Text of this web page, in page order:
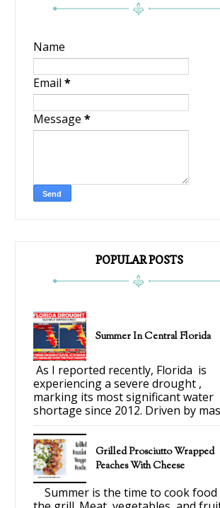
Name
Email *
Message *
POPULAR POSTS
Summer In Central Florida
As I reported recently, Florida is
experiencing a severe drought ,
marking its most significant water
shortage since 2012. Driven by
Grilled Prosciutto Wrapped
Peaches With Cheese
Summer is the time to cook food